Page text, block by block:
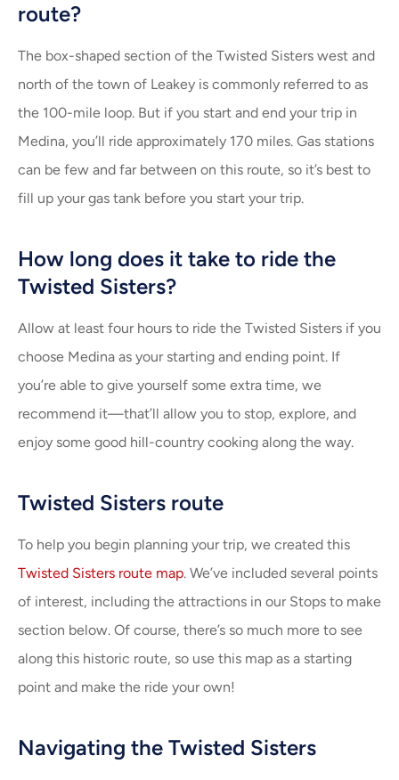
route?
The box-shaped section of the Twisted Sisters west and
north of the town of Leakey is commonly referred to as
the 100-mile loop. But if you start and end your trip in
Medina, you’ll ride approximately 170 miles. Gas stations
can be few and far between on this route, so it’s best to
fill up your gas tank before you start your trip.
How long does it take to ride the
Twisted Sisters?
Allow at least four hours to ride the Twisted Sisters if you
choose Medina as your starting and ending point. If
you’re able to give yourself some extra time, we
recommend it—that’ll allow you to stop, explore, and
enjoy some good hill-country cooking along the way.
Twisted Sisters route
To help you begin planning your trip, we created this
Twisted Sisters route map. We’ve included several points
of interest, including the attractions in our Stops to make
section below. Of course, there’s so much more to see
along this historic route, so use this map as a starting
point and make the ride your own!
Navigating the Twisted Sisters